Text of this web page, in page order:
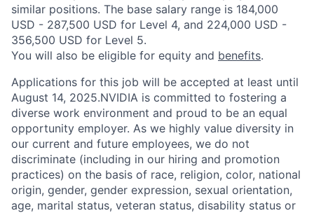
similar positions. The base salary range is 184,000
USD - 287,500 USD for Level 4, and 224,000 USD -
356,500 USD for Level 5.
You will also be eligible for equity and benefits.
Applications for this job will be accepted at least until
August 14, 2025.NVIDIA is committed to fostering a
diverse work environment and proud to be an equal
opportunity employer. As we highly value diversity in
our current and future employees, we do not
discriminate (including in our hiring and promotion
practices) on the basis of race, religion, color, national
origin, gender, gender expression, sexual orientation,
age, marital status, veteran status, disability status or